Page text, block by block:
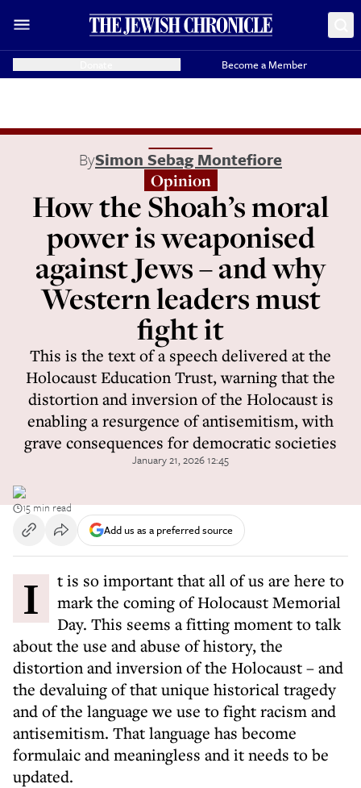
Become a Member
BySimon Sebag Montefiore
Opinion
How the Shoah’s moral
power is weaponised
against Jews – and why
Western leaders must
fight it
This is the text of a speech delivered at the
Holocaust Education Trust, warning that the
distortion and inversion of the Holocaust is
enabling a resurgence of antisemitism, with
grave consequences for democratic societies
January 21, 2026 12:45
15 min read
Add us as a preferred source
It is so important that all of us are here to
mark the coming of Holocaust Memorial
Day. This seems a fitting moment to talk
about the use and abuse of history, the
distortion and inversion of the Holocaust – and
the devaluing of that unique historical tragedy
and of the language we use to fight racism and
antisemitism. That language has become
formulaic and meaningless and it needs to be
updated.